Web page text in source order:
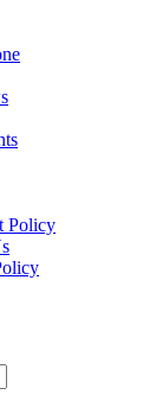
Policy